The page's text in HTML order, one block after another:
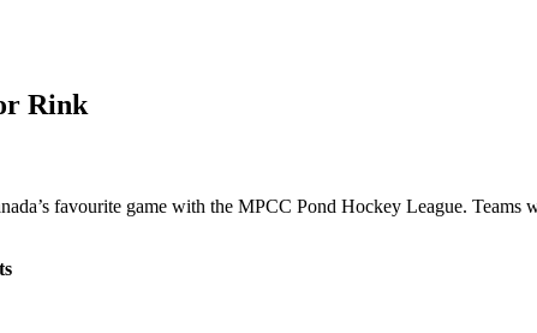
Rink
favourite game with the MPCC Pond Hockey League.